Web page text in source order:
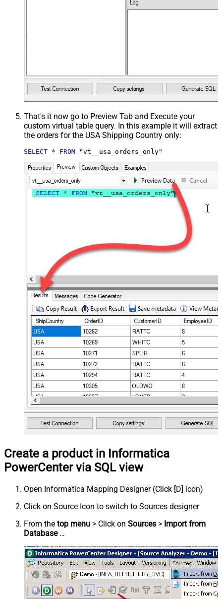
That's it now go to Preview Tab and Execute your
custom virtual table query. In this example it will extract
the orders for the USA Shipping Country only:
SELECT * FROM "vt__usa_orders_only"
Create a product in Informatica
PowerCenter via SQL view
Open Informatica Mapping Designer (Click [D] icon)
Click on Source Icon to switch to Sources designer
From the top menu > Click on Sources > Import from
Database…